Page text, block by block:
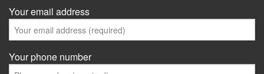
Your email address
Your phone number